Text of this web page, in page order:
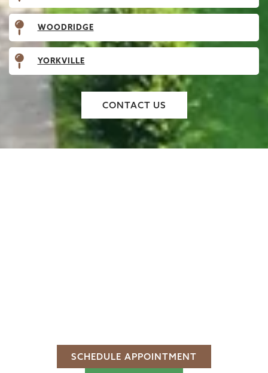
WOODRIDGE
YORKVILLE
CONTACT US
SCHEDULE APPOINTMENT